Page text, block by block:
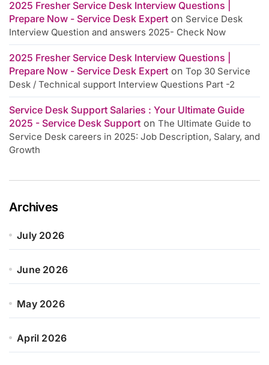
2025 Fresher Service Desk Interview Questions |
Prepare Now - Service Desk Expert on Service Desk
Interview Question and answers 2025- Check Now
2025 Fresher Service Desk Interview Questions |
Prepare Now - Service Desk Expert on Top 30 Service
Desk / Technical support Interview Questions Part -2
Service Desk Support Salaries : Your Ultimate Guide
2025 - Service Desk Support on The Ultimate Guide to
Service Desk careers in 2025: Job Description, Salary, and
Growth
Archives
July 2026
June 2026
May 2026
April 2026